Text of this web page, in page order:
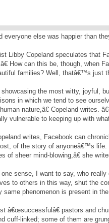
everyone else was happier than
Libby Copeland speculates that
How can this be, though, when
families? Well, thatâ€™s just
the most witty, joyful,
in which we tend to see
nature,â€ Copeland writes.
vulnerable to keeping up with
writes, Facebook can
of the story of anyoneâ€™s life.
of sheer mind-blowing,â€ she
one sense, I want to say, who
to others in this way, shut the
same phenomenon is present in
â€œsuccessfulâ€ pastors and
cuff-linked; some of them are